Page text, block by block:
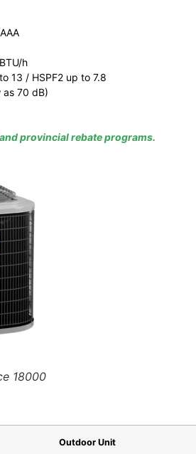
h
13 / HSPF2 up to 7.8
as 70 dB)
provincial rebate programs.
18000
Outdoor Unit